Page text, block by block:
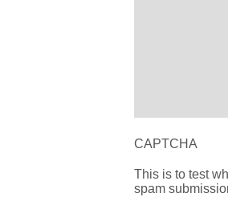
CAPTCHA
This is to test
spam